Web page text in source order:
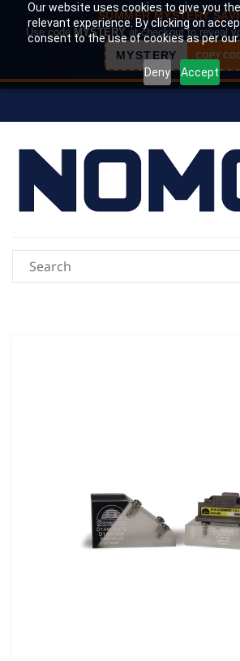
Our website uses cookies to give you
relevant experience. By clicking on
consent to the use of cookies as per our
Deny Accept
SUMMER MYSTERY
Use code MYSTERY at checkout to reveal
MYSTERY COPY